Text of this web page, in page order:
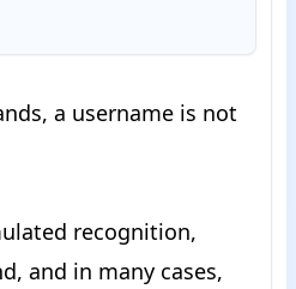
a username is not
recognition,
and in many cases,